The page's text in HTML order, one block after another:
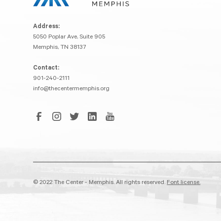
Address:
5050 Poplar Ave, Suite 905
Memphis, TN 38137
Contact:
901-240-2111
info@thecentermemphis.org
© 2022 The Center - Memphis. All rights reserved.Font license.